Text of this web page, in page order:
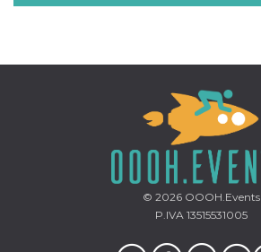
© 2026OOOH.Events
P.IVA 13515531005